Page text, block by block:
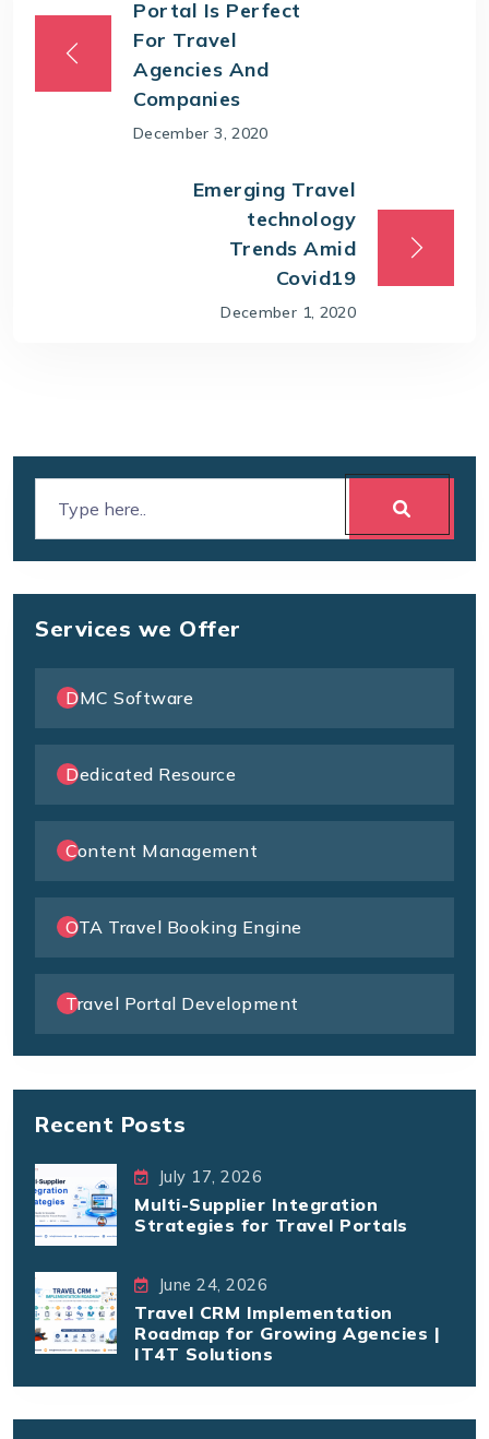
Portal Is Perfect
For Travel
Agencies And
Companies
December 3, 2020
Emerging Travel
technology
Trends Amid
Covid19
December 1, 2020
Services we Offer
DMC Software
Dedicated Resource
Content Management
OTA Travel Booking Engine
Travel Portal Development
Recent Posts
July 17, 2026
Multi-Supplier Integration
Strategies for Travel Portals
June 24, 2026
Travel CRM Implementation
Roadmap for Growing Agencies |
IT4T Solutions